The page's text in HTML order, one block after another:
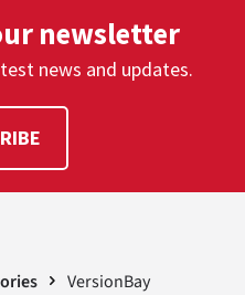
newsletter
news and updates.
VersionBay